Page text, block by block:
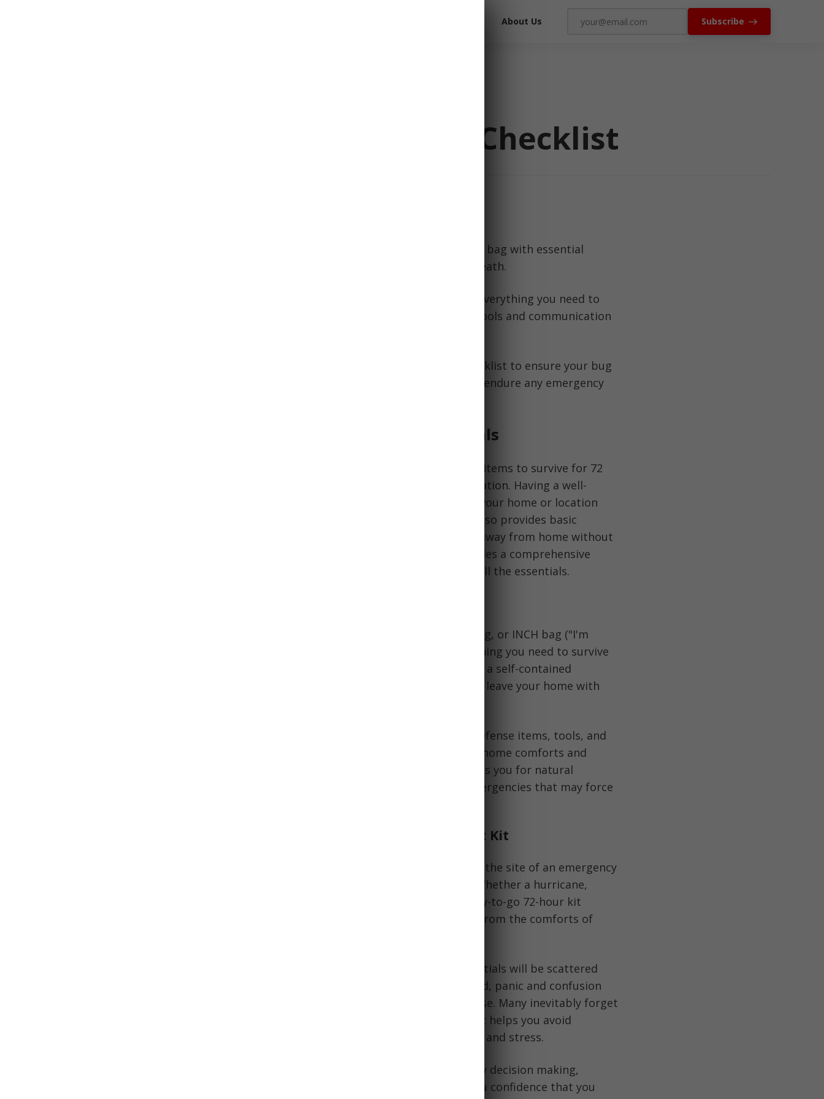
About Us Subscribe
Your Bug Out Kit Essentials Checklist
When disaster strikes, having a well-stocked bug out bag with essential
supplies can mean the difference between life and death.
This comprehensive bug out bag checklist outlines everything you need to
include, from water and food rations to navigation tools and communication
By the end, you'll have a customizable printable checklist to ensure your bug
out bag has all the gear, gadgets, and necessities to endure any emergency
Preparing Your Bug Out Kit Essentials
A bug out kit is a portable bag that contains critical items to survive for 72
hours when evacuating a disaster or emergency situation. Having a well-
stocked bug out bag allows you to quickly evacuate your home or location
without scrambling to gather essential supplies. It also provides basic
necessities for survival if you suddenly find yourself away from home without
access to food, water, and shelter. This article provides a comprehensive
checklist to help you prepare your bug out kit with all the essentials.
A bug out bag, sometimes called a 72-hour kit, go bag, or INCH bag ("I'm
Never Coming Home"), is designed to contain everything you need to survive
for at least 72 hours when evacuating a disaster. It is a self-contained
portable kit that allows you to quickly and efficiently leave your home with
Bug out kits contain food, water, shelter, first aid, defense items, tools, and
other essential gear to sustain you when away from home comforts and
infrastructure. Having a well-stocked go bag prepares you for natural
disasters, terrorist attacks, civil unrest, or other emergencies that may force
The Importance of a Ready-to-Go Bug Out Kit
A prepared bug out bag allows you to quickly vacate the site of an emergency
without wasting precious time gathering supplies. Whether a hurricane,
wildfire, or other disaster is headed your way, a ready-to-go 72-hour kit
provides some basic necessities when you are away from the comforts of
Without a bug out bag, disaster preparedness essentials will be scattered
about your home. When an evacuation order is issued, panic and confusion
inevitably set in as people scramble to pack a suitcase. Many inevitably forget
something critical. A pre-packed portable 72-hour kit helps you avoid
neglecting anything important when under pressure and stress.
Assembling a go bag well in advance eliminates hasty decision making,
prevents underpacking or overpacking, and gives you confidence that you